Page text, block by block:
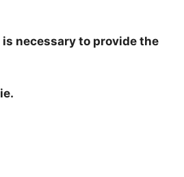
necessary to provide the